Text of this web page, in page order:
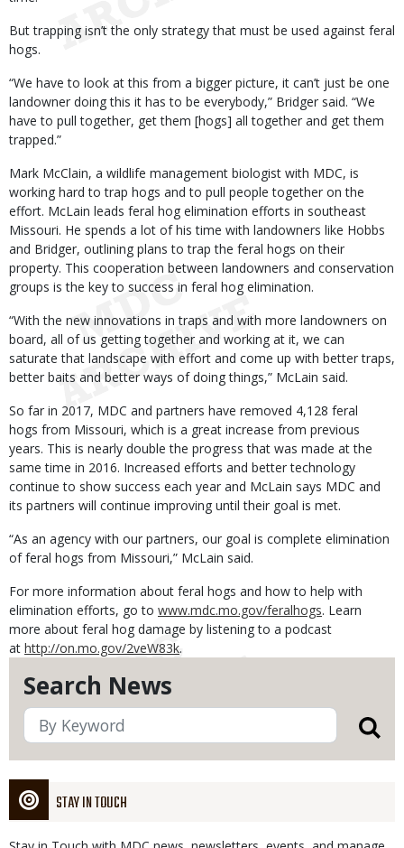
Search News
STAY IN TOUCH
But trapping isn’t the only strategy that must be used against feral
hogs.
“We have to look at this from a bigger picture, it can’t just be one
landowner doing this it has to be everybody,” Bridger said. “We
have to pull together, get them [hogs] all together and get them
trapped.”
Mark McClain, a wildlife management biologist with MDC, is
working hard to trap hogs and to pull people together on the
effort. McLain leads feral hog elimination efforts in southeast
Missouri. He spends a lot of his time with landowners like Hobbs
and Bridger, outlining plans to trap the feral hogs on their
property. This cooperation between landowners and conservation
groups is the key to success in feral hog elimination.
“With the new innovations in traps and with more landowners on
board, all of us getting together and working at it, we can
saturate that landscape with effort and come up with better traps,
better baits and better ways of doing things,” McLain said.
So far in 2017, MDC and partners have removed 4,128 feral
hogs from Missouri, which is a great increase from previous
years. This is nearly double the progress that was made at the
same time in 2016. Increased efforts and better technology
continue to show success each year and McLain says MDC and
its partners will continue improving until their goal is met.
“As an agency with our partners, our goal is complete elimination
of feral hogs from Missouri,” McLain said.
For more information about feral hogs and how to help with
elimination efforts, go to www.mdc.mo.gov/feralhogs. Learn
more about feral hog damage by listening to a podcast
at http://on.mo.gov/2veW83k.